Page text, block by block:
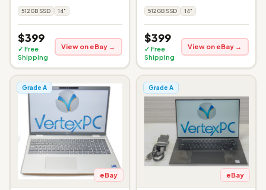
512GB SSD 14"
$399
✓ Free
Shipping
View on eBay →
512GB SSD 14"
$399
✓ Free
Shipping
View on eBay →
Grade A
eBay
Grade A
eBay